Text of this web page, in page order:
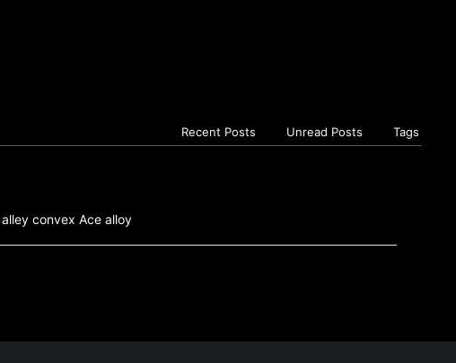
Recent Posts Unread Posts Tags
convex Ace alloy